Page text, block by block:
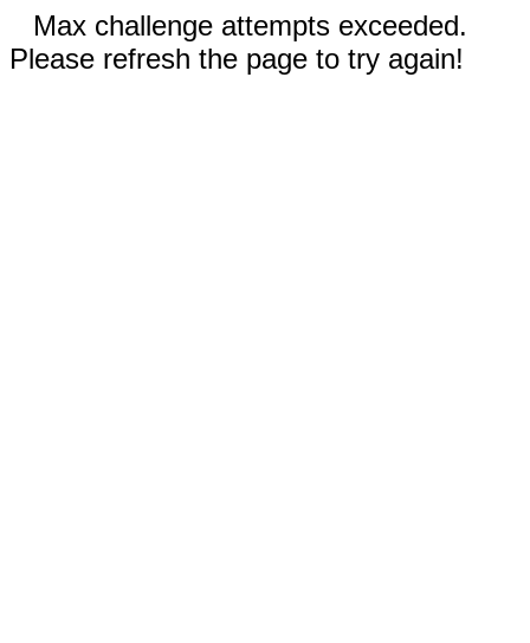
Max challenge attempts exceeded.
Please refresh the page to try again!